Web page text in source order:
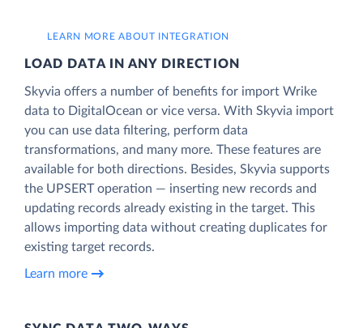
LEARN MORE ABOUT INTEGRATION
LOAD DATA IN ANY DIRECTION
Skyvia offers a number of benefits for import Wrike
data to DigitalOcean or vice versa. With Skyvia import
you can use data filtering, perform data
transformations, and many more. These features are
available for both directions. Besides, Skyvia supports
the UPSERT operation — inserting new records and
updating records already existing in the target. This
allows importing data without creating duplicates for
existing target records.
Learn more